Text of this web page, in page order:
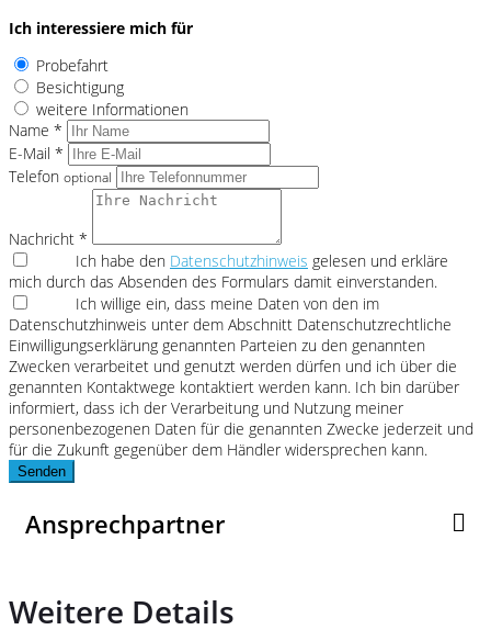
Ich interessiere mich für
Probefahrt
Besichtigung
weitere Informationen
Name *
E-Mail *
Telefon optional
Nachricht *
Ich habe den Datenschutzhinweis gelesen und erkläre
mich durch das Absenden des Formulars damit einverstanden.
Ich willige ein, dass meine Daten von den im
Datenschutzhinweis unter dem Abschnitt Datenschutzrechtliche
Einwilligungserklärung genannten Parteien zu den genannten
Zwecken verarbeitet und genutzt werden dürfen und ich über die
genannten Kontaktwege kontaktiert werden kann. Ich bin darüber
informiert, dass ich der Verarbeitung und Nutzung meiner
personenbezogenen Daten für die genannten Zwecke jederzeit und
für die Zukunft gegenüber dem Händler widersprechen kann.
Senden
Ansprechpartner
Weitere Details